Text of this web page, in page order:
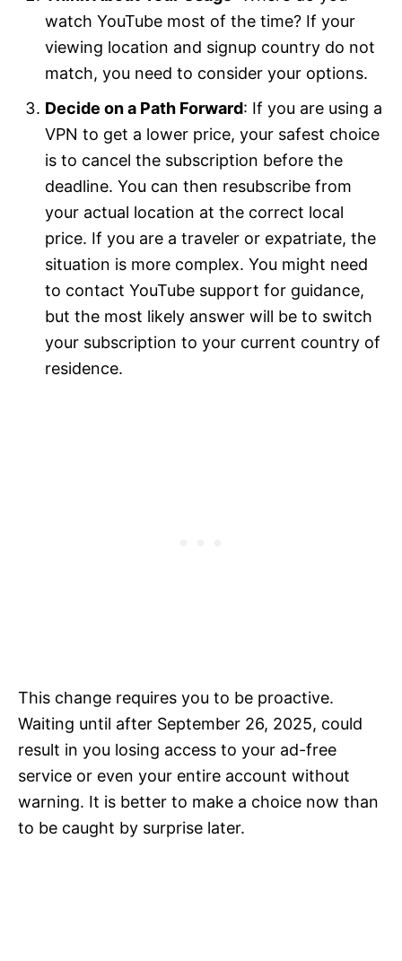
watch YouTube most of the time? If your
viewing location and signup country do not
match, you need to consider your options.
Decide on a Path Forward: If you are using a
VPN to get a lower price, your safest choice
is to cancel the subscription before the
deadline. You can then resubscribe from
your actual location at the correct local
price. If you are a traveler or expatriate, the
situation is more complex. You might need
to contact YouTube support for guidance,
but the most likely answer will be to switch
your subscription to your current country of
residence.
This change requires you to be proactive.
Waiting until after September 26, 2025, could
result in you losing access to your ad-free
service or even your entire account without
warning. It is better to make a choice now than
to be caught by surprise later.